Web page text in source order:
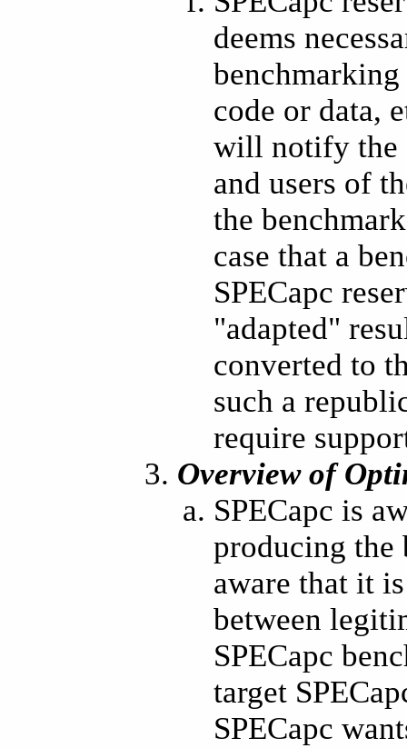
deems
code or data,
will notify the
and users of
the
case that a
SPECapc
"adapted"
converted to
such a
require
Overview of
SPECapc is
producing the
aware that it
between
SPECapc
target
SPECapc